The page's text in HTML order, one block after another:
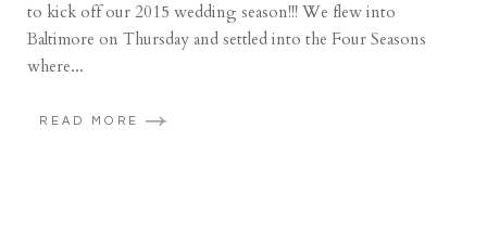
to kick off our 2015 wedding season!!! We flew into
Baltimore on Thursday and settled into the Four Seasons
where...
READ MORE